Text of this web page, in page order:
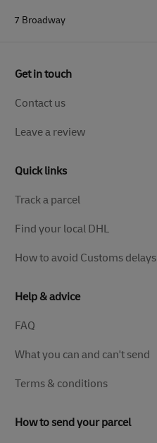
7 Broadway
Get in touch
Contact us
Leave a review
Quick links
Track a parcel
Find your local DHL
How to avoid Customs delays
Help & advice
FAQ
What you can and can't send
Terms & conditions
How to send your parcel